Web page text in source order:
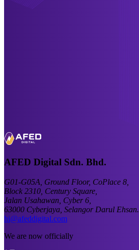
AFED Digital Sdn. Bhd.
G01-G05A, Ground Floor, CoPlace 8,
Block 2310, Century Square,
Jalan Usahawan, Cyber 6,
63000 Cyberjaya, Selangor Darul Ehsan.
hi@afeddigital.com
We are now officially